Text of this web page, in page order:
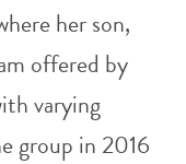
her son,
offered by
varying
group in 2016